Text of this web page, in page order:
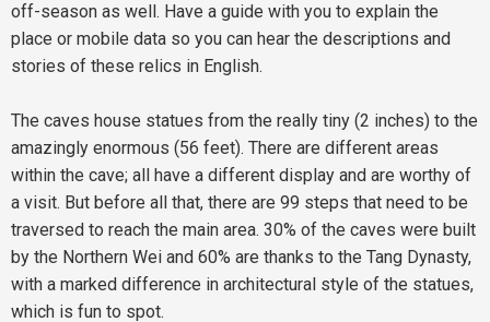
off-season as well. Have a guide with you to explain the
place or mobile data so you can hear the descriptions and
stories of these relics in English.
The caves house statues from the really tiny (2 inches) to the
amazingly enormous (56 feet). There are different areas
within the cave; all have a different display and are worthy of
a visit. But before all that, there are 99 steps that need to be
traversed to reach the main area. 30% of the caves were built
by the Northern Wei and 60% are thanks to the Tang Dynasty,
with a marked difference in architectural style of the statues,
which is fun to spot.